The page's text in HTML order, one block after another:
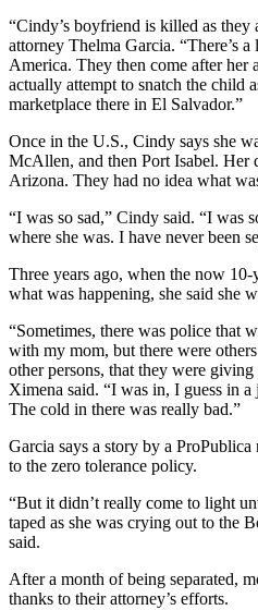
“Cindy’s boyfriend is killed as
attorney Thelma Garcia. “There’s
America. They then come after her
actually attempt to snatch the child
marketplace there in El Salvador.”
Once in the U.S., Cindy says she
McAllen, and then Port Isabel. Her
Arizona. They had no idea what
“I was so sad,” Cindy said. “I was
where she was. I have never been
Three years ago, when the now
what was happening, she said she
“Sometimes, there was police that
with my mom, but there were
other persons, that they were
Ximena said. “I was in, I guess in
The cold in there was really bad.”
Garcia says a story by a
to the zero tolerance policy.
“But it didn’t really come to light
taped as she was crying out to the
said.
After a month of being separated,
thanks to their attorney’s efforts.